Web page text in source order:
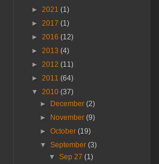
► 2021 (1)
► 2017 (1)
► 2016 (12)
► 2013 (4)
► 2012 (11)
► 2011 (64)
▼ 2010 (37)
►
December(2)
►
November(9)
►October(19)
▼September(3)
▼ Sep 27 (1)